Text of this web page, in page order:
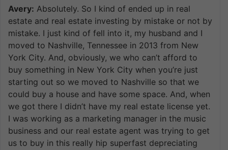
Avery: Absolutely. So I kind of ended up in real
estate and real estate investing by mistake or not by
mistake. I just kind of fell into it, my husband and I
moved to Nashville, Tennessee in 2013 from New
York City. And, obviously, we who can’t afford to
buy something in New York City when you’re just
starting out so we moved to Nashville so that we
could buy a house and have some space. And, when
we got there I didn’t have my real estate license yet.
I was working as a marketing manager in the music
business and our real estate agent was trying to get
us to buy in this really hip superfast depreciating